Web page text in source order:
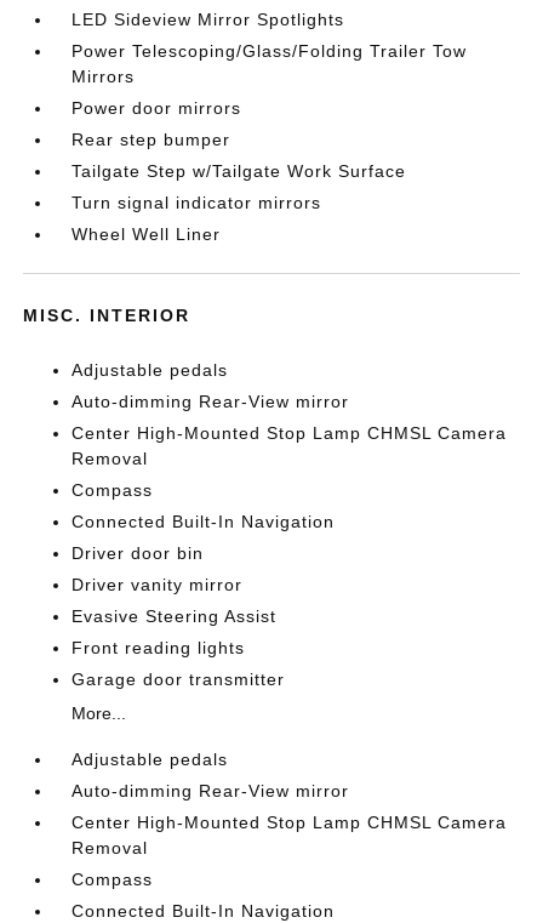
LED Sideview Mirror Spotlights
Power Telescoping/Glass/Folding Trailer Tow
Mirrors
Power door mirrors
Rear step bumper
Tailgate Step w/Tailgate Work Surface
Turn signal indicator mirrors
Wheel Well Liner
MISC. INTERIOR
Adjustable pedals
Auto-dimming Rear-View mirror
Center High-Mounted Stop Lamp CHMSL Camera
Removal
Compass
Connected Built-In Navigation
Driver door bin
Driver vanity mirror
Evasive Steering Assist
Front reading lights
Garage door transmitter
More...
Adjustable pedals
Auto-dimming Rear-View mirror
Center High-Mounted Stop Lamp CHMSL Camera
Removal
Compass
Connected Built-In Navigation